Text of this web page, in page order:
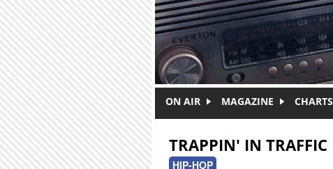
ON AIR MAGAZINE CHARTS
TRAPPIN' IN TRAFFIC
HIP-HOP